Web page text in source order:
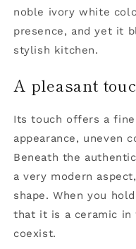
noble ivory white
presence, and yet it
stylish kitchen.
A pleasant
Its touch offers a
appearance, uneven
Beneath the
a very modern
shape. When you
that it is a ceramic
coexist.